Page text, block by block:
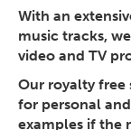
With an
music tracks,
video and TV
Our royalty free
for personal
examples if the